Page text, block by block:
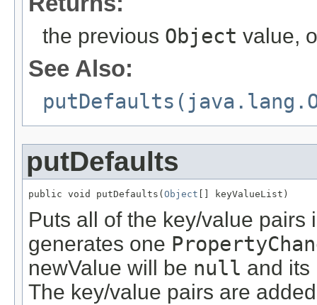
the previous Object value,
See Also:
putDefaults
public void putDefaults(Object [] keyValueList)
Puts all of the key/value
generates one
newValue will be null and its
The key/value pairs are